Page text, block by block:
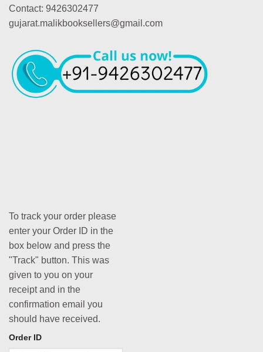
Contact: 9426302477
gujarat.malikbooksellers@gmail.com
To track your order please
enter your Order ID in the
box below and press the
"Track" button. This was
given to you on your
receipt and in the
confirmation email you
should have received.
Order ID